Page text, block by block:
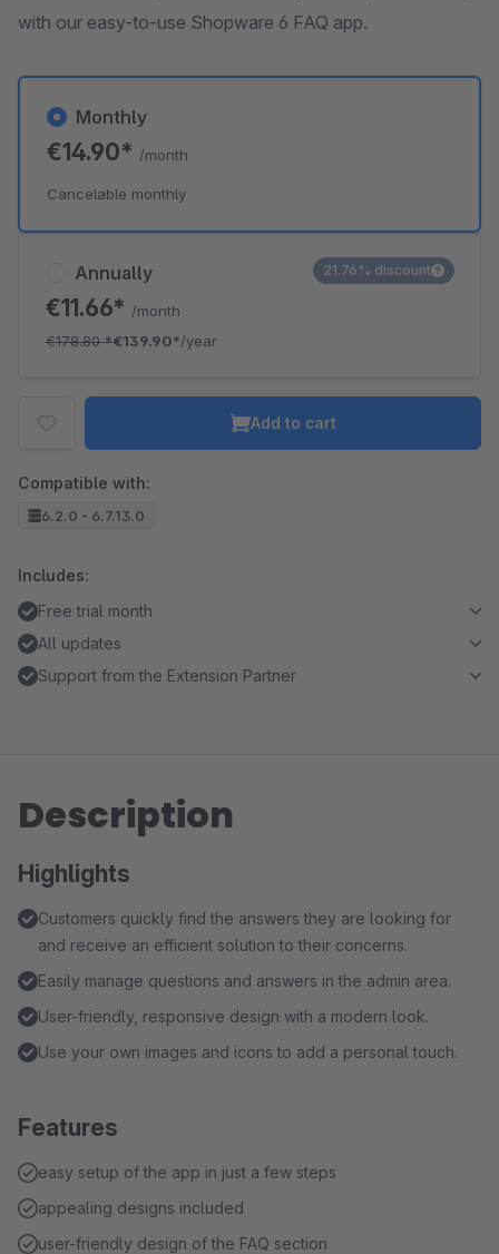
with our easy-to-use Shopware 6 FAQ app.
Annually
€11.66* /month
€178.80*€139.90*/year
21.76% discount
Monthly
€14.90* /month
Cancelable monthly
Add to cart
Compatible with:
6.2.0 - 6.7.13.0
Includes:
Free trial month
All updates
Support from the Extension Partner
Description
Highlights
Customers quickly find the answers they are looking for
and receive an efficient solution to their concerns.
Easily manage questions and answers in the admin area.
User-friendly, responsive design with a modern look.
Use your own images and icons to add a personal touch.
Features
easy setup of the app in just a few steps
appealing designs included
user-friendly design of the FAQ section